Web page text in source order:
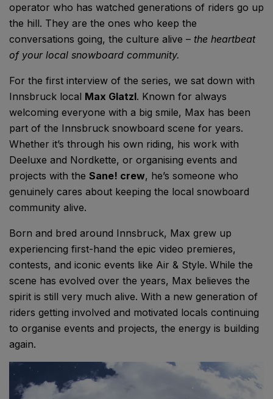
operator who has watched generations of riders go up
the hill. They are the ones who keep the
conversations going, the culture alive – the heartbeat
of your local snowboard community.
For the first interview of the series, we sat down with
Innsbruck local Max Glatzl. Known for always
welcoming everyone with a big smile, Max has been
part of the Innsbruck snowboard scene for years.
Whether it’s through his own riding, his work with
Deeluxe and Nordkette, or organising events and
projects with the Sane! crew, he’s someone who
genuinely cares about keeping the local snowboard
community alive.
Born and bred around Innsbruck, Max grew up
experiencing first-hand the epic video premieres,
contests, and iconic events like Air & Style. While the
scene has evolved over the years, Max believes the
spirit is still very much alive. With a new generation of
riders getting involved and motivated locals continuing
to organise events and projects, the energy is building
again.